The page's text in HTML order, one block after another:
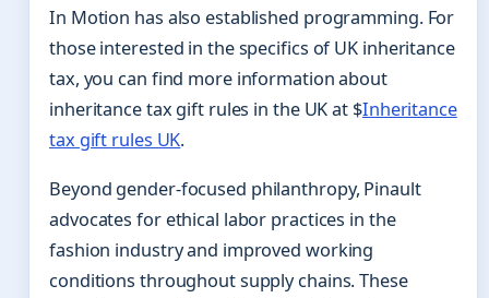
In Motion has also established programming. For
those interested in the specifics of UK inheritance
tax, you can find more information about
inheritance tax gift rules in the UK at $Inheritance
tax gift rules UK.
Beyond gender-focused philanthropy, Pinault
advocates for ethical labor practices in the
fashion industry and improved working
conditions throughout supply chains. These